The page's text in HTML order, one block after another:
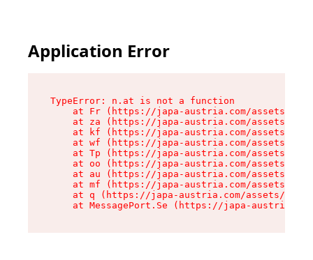
Application Error
TypeError: n.at is not a function
at Fr (https://japa-austria.com/assets/
at za (https://japa-austria.com/assets/
at kf (https://japa-austria.com/assets/
at wf (https://japa-austria.com/assets/
at Tp (https://japa-austria.com/assets/
at oo (https://japa-austria.com/assets/
at au (https://japa-austria.com/assets/
at mf (https://japa-austria.com/assets/
at q (https://japa-austria.com/assets/
at MessagePort.Se (https://japa-